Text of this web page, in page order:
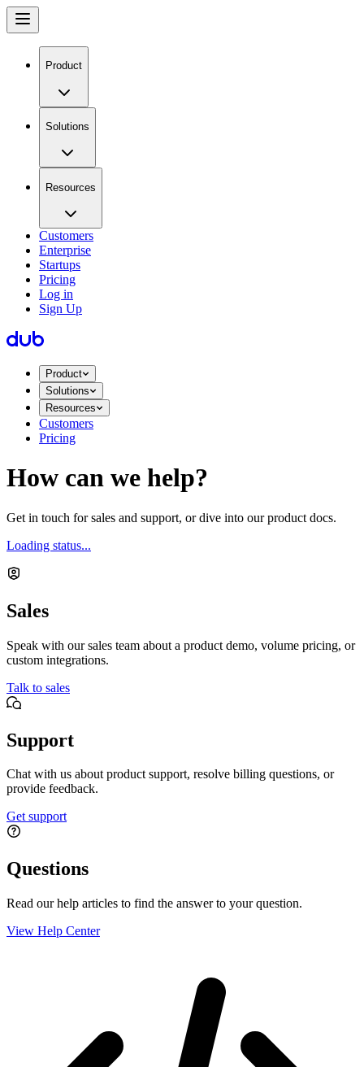
Product
Solutions
Resources
Customers
Enterprise
Startups
Pricing
Log in
Sign Up
Product
Solutions
Resources
Customers
Pricing
How can we help?
Get in touch for sales and support, or dive into our product docs.
Loading status...
Sales
Speak with our sales team about a product demo, volume pricing, or
custom integrations.
Talk to sales
Support
Chat with us about product support, resolve billing questions, or
provide feedback.
Get support
Questions
Read our help articles to find the answer to your question.
View Help Center